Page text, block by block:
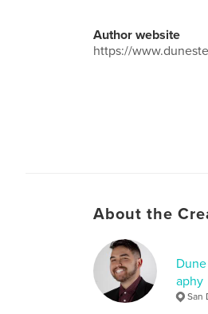
Author website
https://
About the
aphy
San